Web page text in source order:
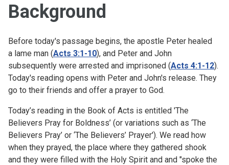
Background
Before today's passage begins, the apostle Peter healed
a lame man (Acts 3:1-10), and Peter and John
subsequently were arrested and imprisoned (Acts 4:1-12).
Today's reading opens with Peter and John's release. They
go to their friends and offer a prayer to God.
Today’s reading in the Book of Acts is entitled 'The
Believers Pray for Boldness’ (or variations such as ‘The
Believers Pray’ or ‘The Believers’ Prayer'). We read how
when they prayed, the place where they gathered shook
and they were filled with the Holy Spirit and and "spoke the